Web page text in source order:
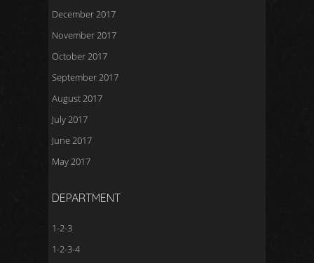
December 2017
November 2017
October 2017
September 2017
August 2017
July 2017
June 2017
May 2017
DEPARTMENT
1-2-3
1-2-3-4